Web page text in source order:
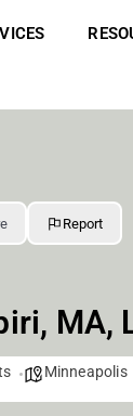
Report
MA,
Minneapolis